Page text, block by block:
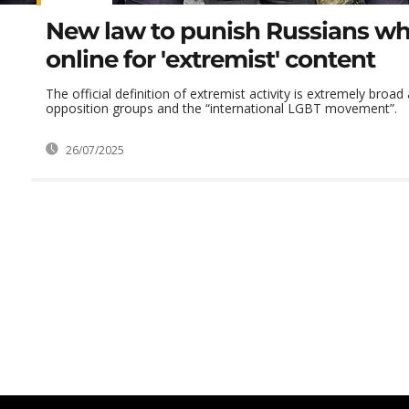
New law to punish Russians
online for 'extremist' content
The official definition of extremist activity is extremely broad
opposition groups and the “international LGBT movement”.
26/07/2025